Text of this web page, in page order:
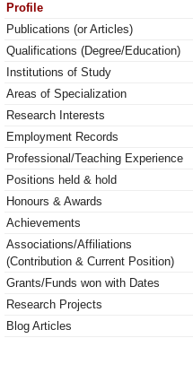
Profile
Publications (or Articles)
Qualifications (Degree/Education)
Institutions of Study
Areas of Specialization
Research Interests
Employment Records
Professional/Teaching Experience
Positions held & hold
Honours & Awards
Achievements
Associations/Affiliations
(Contribution & Current Position)
Grants/Funds won with Dates
Research Projects
Blog Articles